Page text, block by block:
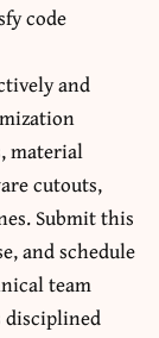
code
and
material
cutouts,
Submit this
and schedule
team
disciplined